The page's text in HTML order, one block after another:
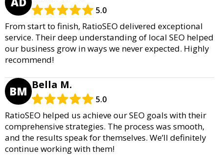
5.0
From start to finish, RatioSEO delivered exceptional
service. Their deep understanding of local SEO helped
our business grow in ways we never expected. Highly
recommend!
BM Bella M.
5.0
RatioSEO helped us achieve our SEO goals with their
comprehensive strategies. The process was smooth,
and the results speak for themselves. We’ll definitely
continue working with them!